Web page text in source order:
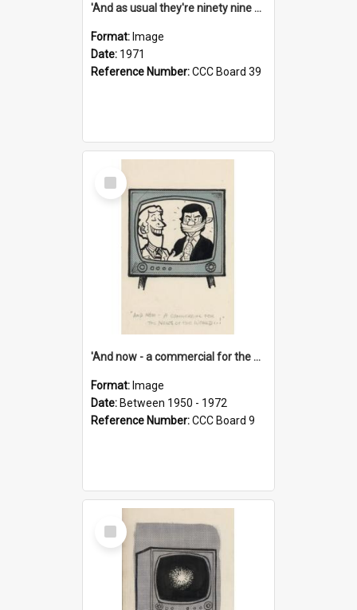
'And as usual they're ninety nine point nine nine percent wrong!'
Format: Image
Date: 1971
Reference Number:CCC Board 39
Select
Item
'And now - a commercial for the News of the World..!'
Format: Image
Date: Between 1950 - 1972
Reference Number:CCC Board 9
Select
Item